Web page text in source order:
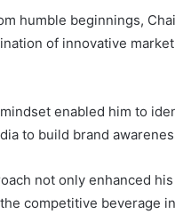
humble beginnings,
of innovative
enabled him to
to build brand
not only enhanced
competitive beverage